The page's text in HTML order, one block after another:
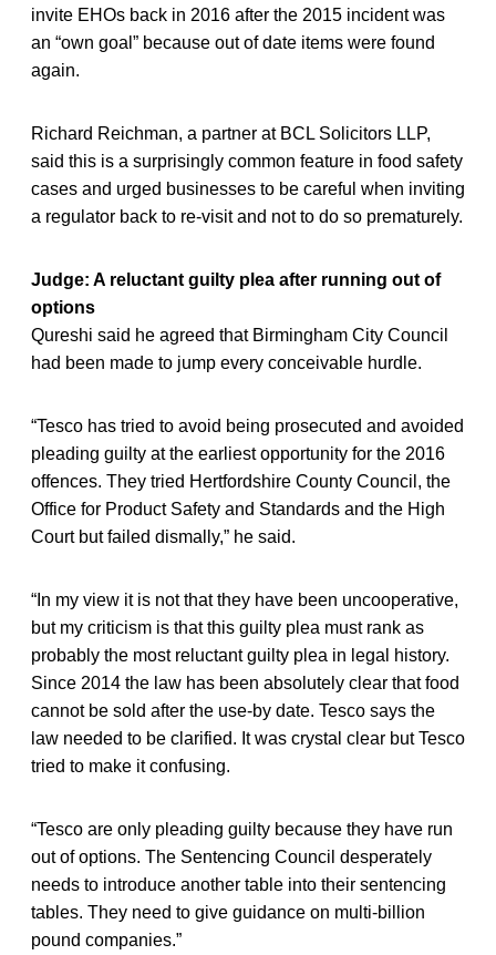
invite EHOs back in 2016 after the 2015 incident was
an “own goal” because out of date items were found
again.
Richard Reichman, a partner at BCL Solicitors LLP,
said this is a surprisingly common feature in food safety
cases and urged businesses to be careful when inviting
a regulator back to re-visit and not to do so prematurely.
Judge: A reluctant guilty plea after running out of
options
Qureshi said he agreed that Birmingham City Council
had been made to jump every conceivable hurdle.
“Tesco has tried to avoid being prosecuted and avoided
pleading guilty at the earliest opportunity for the 2016
offences. They tried Hertfordshire County Council, the
Office for Product Safety and Standards and the High
Court but failed dismally,” he said.
“In my view it is not that they have been uncooperative,
but my criticism is that this guilty plea must rank as
probably the most reluctant guilty plea in legal history.
Since 2014 the law has been absolutely clear that food
cannot be sold after the use-by date. Tesco says the
law needed to be clarified. It was crystal clear but Tesco
tried to make it confusing.
“Tesco are only pleading guilty because they have run
out of options. The Sentencing Council desperately
needs to introduce another table into their sentencing
tables. They need to give guidance on multi-billion
pound companies.”